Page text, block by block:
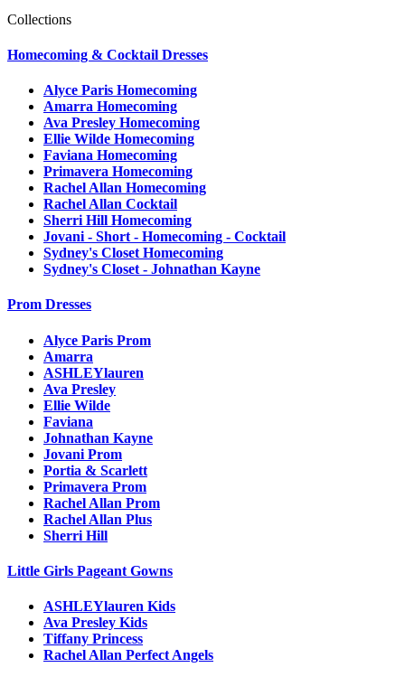
Collections
Homecoming & Cocktail Dresses
Alyce Paris Homecoming
Amarra Homecoming
Ava Presley Homecoming
Ellie Wilde Homecoming
Faviana Homecoming
Primavera Homecoming
Rachel Allan Homecoming
Rachel Allan Cocktail
Sherri Hill Homecoming
Jovani - Short - Homecoming - Cocktail
Sydney's Closet Homecoming
Sydney's Closet - Johnathan Kayne
Prom Dresses
Alyce Paris Prom
Amarra
ASHLEYlauren
Ava Presley
Ellie Wilde
Faviana
Johnathan Kayne
Jovani Prom
Portia & Scarlett
Primavera Prom
Rachel Allan Prom
Rachel Allan Plus
Sherri Hill
Little Girls Pageant Gowns
ASHLEYlauren Kids
Ava Presley Kids
Tiffany Princess
Rachel Allan Perfect Angels